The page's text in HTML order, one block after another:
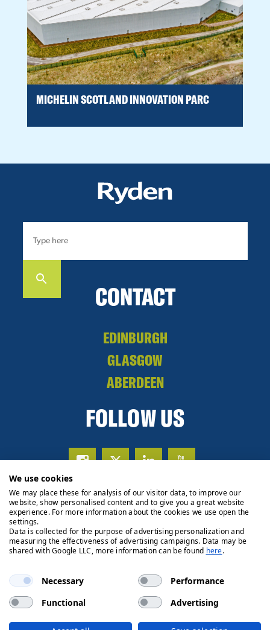
MICHELIN SCOTLAND INNOVATION PARC
CONTACT
EDINBURGH
GLASGOW
ABERDEEN
FOLLOW US
Handling Process
We use cookies
We may place these for analysis of our visitor data, to improve our
website, show personalised content and to give you a great website
experience. For more information about the cookies we use open the
settings.
Data is collected for the purpose of advertising personalization and
measuring the effectiveness of advertising campaigns. Data may be
shared with Google LLC, more information can be found here.
Necessary
Performance
Functional
Advertising